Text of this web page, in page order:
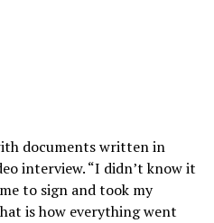
documents written in
interview. “I didn’t know it
to sign and took my
is how everything went